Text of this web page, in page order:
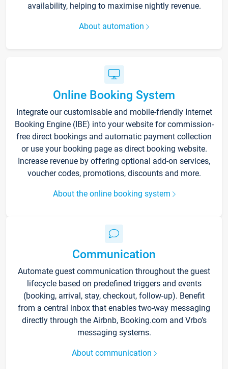
availability, helping to maximise nightly revenue.
About automation
Online Booking System
Integrate our customisable and mobile-friendly Internet
Booking Engine (IBE) into your website for commission-
free direct bookings and automatic payment collection
or use your booking page as direct booking website.
Increase revenue by offering optional add-on services,
voucher codes, promotions, discounts and more.
About the online booking system
Communication
Automate guest communication throughout the guest
lifecycle based on predefined triggers and events
(booking, arrival, stay, checkout, follow-up). Benefit
from a central inbox that enables two-way messaging
directly through the Airbnb, Booking.com and Vrbo’s
messaging systems.
About communication